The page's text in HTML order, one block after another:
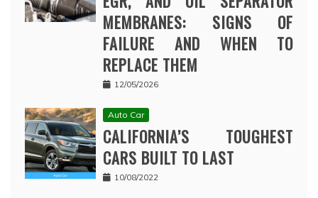
MEMBRANES: SIGNS OF
FAILURE AND WHEN TO
REPLACE THEM
12/05/2026
Auto Car
CALIFORNIA’S TOUGHEST
CARS BUILT TO LAST
10/08/2022